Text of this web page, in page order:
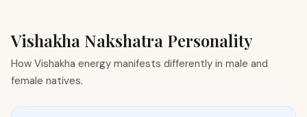
Vishakha Nakshatra Personality
How Vishakha energy manifests differently in male and
female natives.